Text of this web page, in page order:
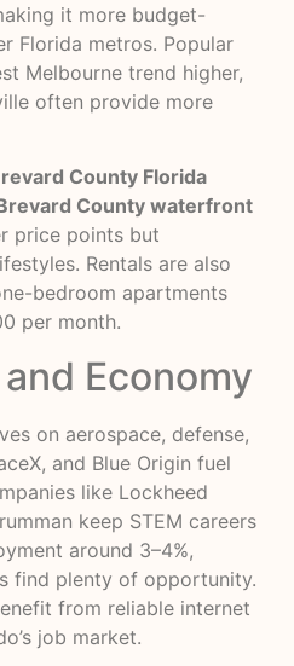
it more budget-
Florida metros. Popular
Melbourne trend higher,
often provide more
County Florida
County waterfront
price points but
Rentals are also
bedroom apartments
per month.
Economy
on aerospace, defense,
and Blue Origin fuel
like Lockheed
keep STEM careers
around 3–4%,
find plenty of opportunity.
from reliable internet
job market.